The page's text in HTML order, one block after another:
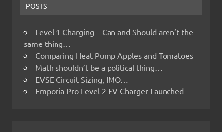
POSTS
Level 1 Charging – Can and Should aren’t the
same thing…
Comparing Heat Pump Apples and Tomatoes
Math shouldn’t be a political thing…
EVSE Circuit Sizing, IMO…
Emporia Pro Level 2 EV Charger Launched